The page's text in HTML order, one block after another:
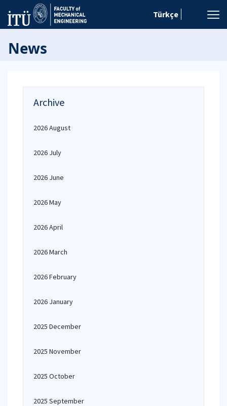
Türkçe
News
Archive
2026 August
2026 July
2026 June
2026 May
2026 April
2026 March
2026 February
2026 January
2025 December
2025 November
2025 October
2025 September